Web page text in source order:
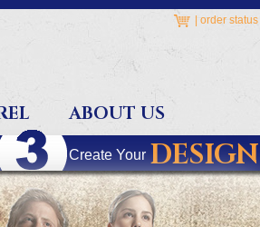
order status
ABOUT US
Create Your DESIGN